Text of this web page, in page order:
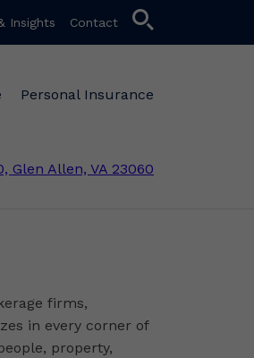
Insights Contact search
Personal Insurance
Glen Allen, VA 23060
firms,
in every corner of
property,